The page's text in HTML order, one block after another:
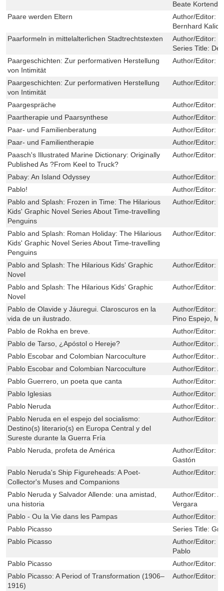
Beate
Paare werden Eltern
Author/Editor:
Bernhard
Paarformeln in mittelalterlichen Stadtrechtstexten
Author/Editor:
Series Title:
Paargeschichten: Zur performativen Herstellung
von Intimität
Author/Editor:
Paargeschichten: Zur performativen Herstellung
von Intimität
Author/Editor:
Paargespräche Author/Editor:
Paartherapie und Paarsynthese
Author/Editor:
Paar- und Familienberatung
Author/Editor:
Paar- und Familientherapie
Author/Editor:
Paasch's Illustrated Marine Dictionary: Originally
Published As ?From Keel to Truck?
Author/Editor:
Pabay: An Island Odyssey Author/Editor:
Pablo!
Author/Editor:
Pablo and Splash: Frozen in Time: The Hilarious
Kids' Graphic Novel Series About Time-travelling
Penguins
Author/Editor:
Pablo and Splash: Roman Holiday: The Hilarious
Kids' Graphic Novel Series About Time-travelling
Penguins
Author/Editor:
Pablo and Splash: The Hilarious Kids' Graphic
Novel
Author/Editor:
Pablo and Splash: The Hilarious Kids' Graphic
Novel
Author/Editor:
Pablo de Olavide y Jáuregui. Claroscuros en la
vida de un ilustrado.
Author/Editor:
Pino Espejo,
Pablo de Rokha en breve.
Author/Editor:
Pablo de Tarso, ¿Apóstol o Hereje?
Author/Editor:
Pablo Escobar and Colombian Narcoculture
Author/Editor:
Pablo Escobar and Colombian Narcoculture
Author/Editor:
Pablo Guerrero, un poeta que canta
Author/Editor:
Pablo Iglesias
Author/Editor:
Pablo Neruda
Author/Editor:
Pablo Neruda en el espejo del socialismo:
Destino(s) literario(s) en Europa Central y del
Sureste durante la Guerra Fría
Author/Editor:
Pablo Neruda, profeta de América Author/Editor:
Gastón
Pablo Neruda's Ship Figureheads: A Poet-
Collector's Muses and Companions
Author/Editor:
Pablo Neruda y Salvador Allende: una amistad,
una historia
Author/Editor:
Vergara
Pablo - Ou la Vie dans les Pampas
Author/Editor:
Pablo Picasso
Series Title:
Pablo Picasso
Author/Editor:
Pablo
Pablo Picasso
Author/Editor:
Pablo Picasso: A Period of Transformation (1906–
1916)
Author/Editor: